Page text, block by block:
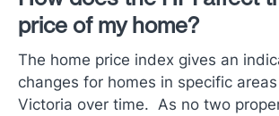
price of my home?
The home price index gives an
changes for homes in specific
Victoria over time. As no two